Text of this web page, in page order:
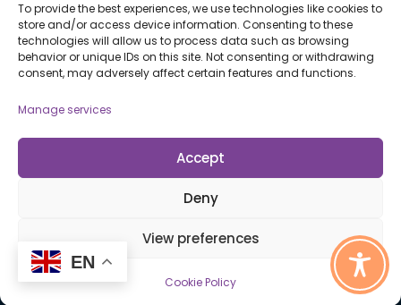
To provide the best experiences, we use technologies like cookies to
store and/or access device information. Consenting to these
technologies will allow us to process data such as browsing
behavior or unique IDs on this site. Not consenting or withdrawing
consent, may adversely affect certain features and functions.
Manage services
Accept
Deny
View preferences
Cookie Policy
Meeting Room Hire
Remote Invigilation
Membership Criteria
Information
Policies and Procedures
© 2026 Open Awards All Rights Reserved. Company No. 5462874. Registered
Cookie Policy (UK)
EN